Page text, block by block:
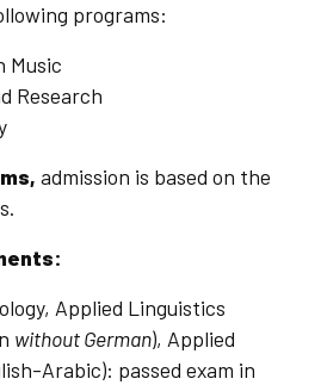
programs:
Music
Research
admission is based on the
Applied Linguistics
without German), Applied
Arabic): passed exam in